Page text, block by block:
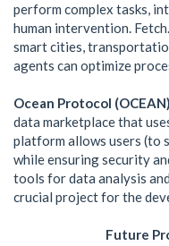
perform complex tasks,
human intervention.
smart cities,
agents can optimize
Ocean Protocol
data marketplace that
platform allows users (to
while ensuring security
tools for data analysis
crucial project for the
Future